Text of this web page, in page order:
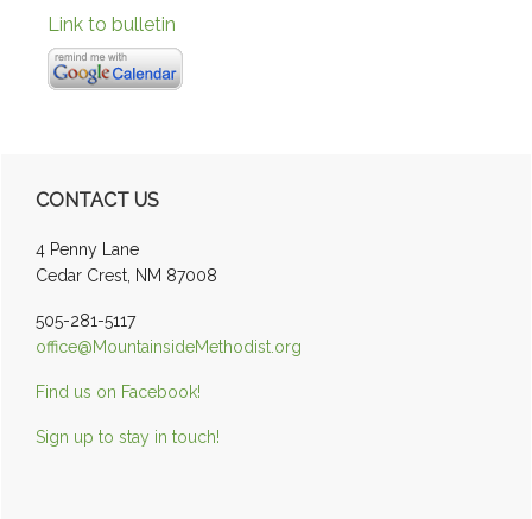
Link to bulletin
Primary
Sidebar
CONTACT US
4 Penny Lane
Cedar Crest, NM 87008
505-281-5117
office@MountainsideMethodist.org
Find us on Facebook!
Sign up to stay in touch!